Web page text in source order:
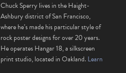
Chuck Sperry lives in the Haight-
Ashbury district of San Francisco,
where he’s made his particular style of
rock poster designs for over 20 years.
He operates Hangar 18, a silkscreen
print studio, located in Oakland.Learn